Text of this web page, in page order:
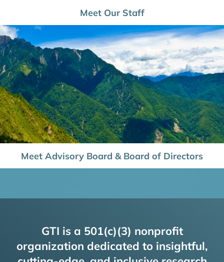
Meet Our Staff
Meet Advisory Board & Board of Directors
GTI is a 501(c)(3) nonprofit
organization dedicated to insightful,